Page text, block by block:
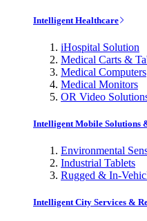
Intelligent Healthcare
iHospital Solution
Medical Carts &
Medical Computers
Medical Monitors
OR Video
Intelligent Mobile Solutions
Environmental
Industrial Tablets
Rugged & In-
Intelligent City Services &